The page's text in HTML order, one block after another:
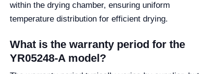
within the drying chamber, ensuring uniform
temperature distribution for efficient drying.
What is the warranty period for the
YR05248-A model?